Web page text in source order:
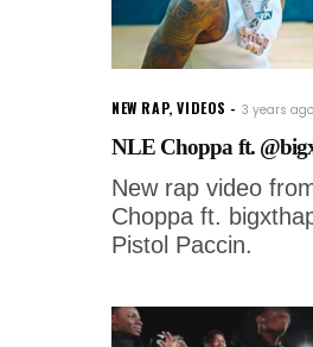
NEW RAP,VIDEOS 3 years ago
NLE Choppa ft.
New rap video
Choppa ft.
Pistol Paccin.